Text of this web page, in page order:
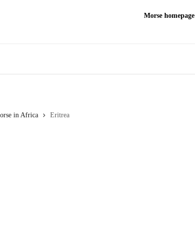
Morse homepage
in Africa Eritrea